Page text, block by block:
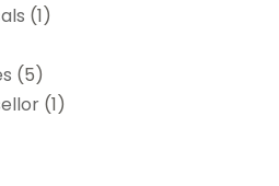
(1)
(5)
(1)